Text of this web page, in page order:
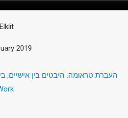
2019
העברת טראומה: היבטים בין אישיים,